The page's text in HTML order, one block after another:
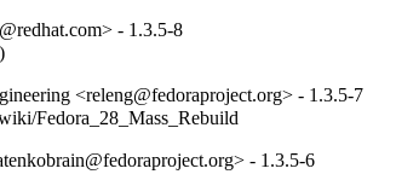
- 1.3.5-8
<releng@fedoraproject.org> - 1.3.5-7
Fedora_28_Mass_Rebuild
- 1.3.5-6